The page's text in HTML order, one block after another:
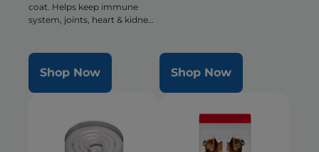
coat. Helps keep immune
system, joints, heart & kidneys
Shop Now Shop Now